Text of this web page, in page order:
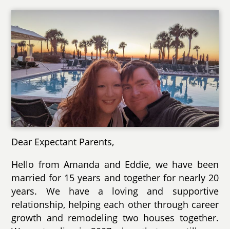
Dear Expectant Parents,
Hello from Amanda and Eddie, we have been
married for 15 years and together for nearly 20
years. We have a loving and supportive
relationship, helping each other through career
growth and remodeling two houses together.